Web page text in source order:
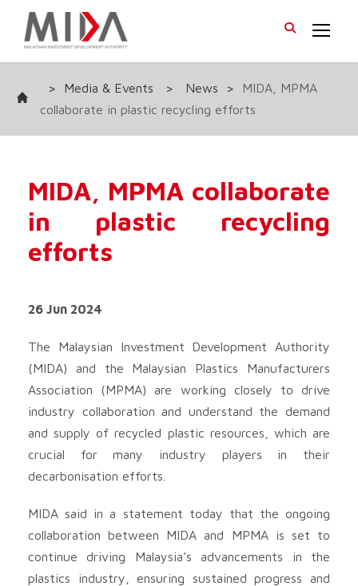
> Media & Events > News >
MIDA, MPMA
collaborate in plastic recycling efforts
MIDA, MPMA collaborate
in plastic recycling
efforts
26 Jun 2024
The Malaysian Investment Development Authority
(MIDA) and the Malaysian Plastics Manufacturers
Association (MPMA) are working closely to drive
industry collaboration and understand the demand
and supply of recycled plastic resources, which are
crucial for many industry players in their
decarbonisation efforts.
MIDA said in a statement today that the ongoing
collaboration between MIDA and MPMA is set to
continue driving Malaysia’s advancements in the
plastics industry, ensuring sustained progress and